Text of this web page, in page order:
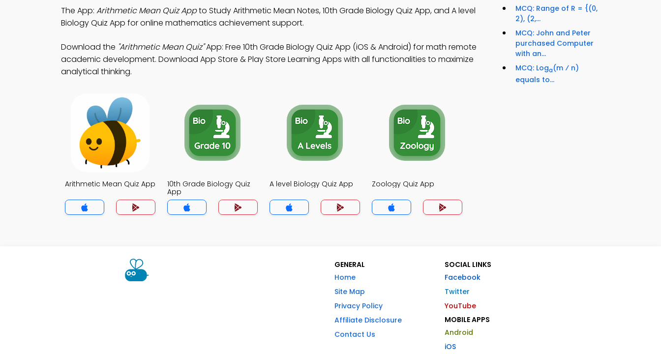
The App: Arithmetic Mean Quiz Appto Study Arithmetic Mean Notes, 10th Grade Biology Quiz App, and A level
Biology Quiz App for online mathematics achievement support.
Download the "Arithmetic Mean Quiz"App: Free 10th Grade Biology Quiz App (iOS & Android) for math remote
academic development. Download App Store & Play Store Learning Apps with all functionalities to maximize
analytical thinking.
Arithmetic Mean Quiz App
10th Grade Biology Quiz
App
A level Biology Quiz App Zoology Quiz App
MCQ: Range of R = {(0,
2), (2,...
MCQ: John and Peter
purchased Computer
with an...
MCQ: Loga(m ⁄ n)
equals to...
GENERAL
Home
Site Map
Privacy Policy
Affiliate Disclosure
Contact Us
SOCIAL LINKS
Facebook
Twitter
YouTube
MOBILE APPS
Android
iOS